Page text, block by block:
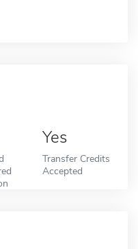
Yes
Transfer Credits
Accepted